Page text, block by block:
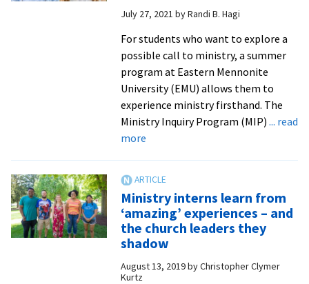
July 27, 2021 byRandi B. Hagi
For students who want to explore a
possible call to ministry, a summer
program at Eastern Mennonite
University (EMU) allows them to
experience ministry firsthand. The
Ministry Inquiry Program (MIP) ... read
moreabout
congregational
vocations
through
ministry
internships
Ministry interns learn from
‘amazing’ experiences – and
the church leaders they
shadow
August 13, 2019byChristopher Clymer
Kurtz